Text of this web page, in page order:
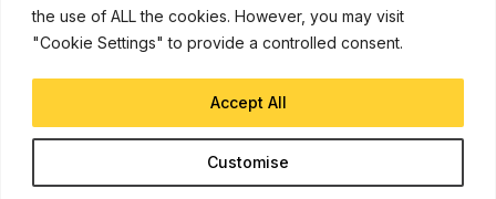
the use of ALL the cookies. However, you may visit
"Cookie Settings" to provide a controlled consent.
Customise
Accept All
© Copyright 2026, iJunkie